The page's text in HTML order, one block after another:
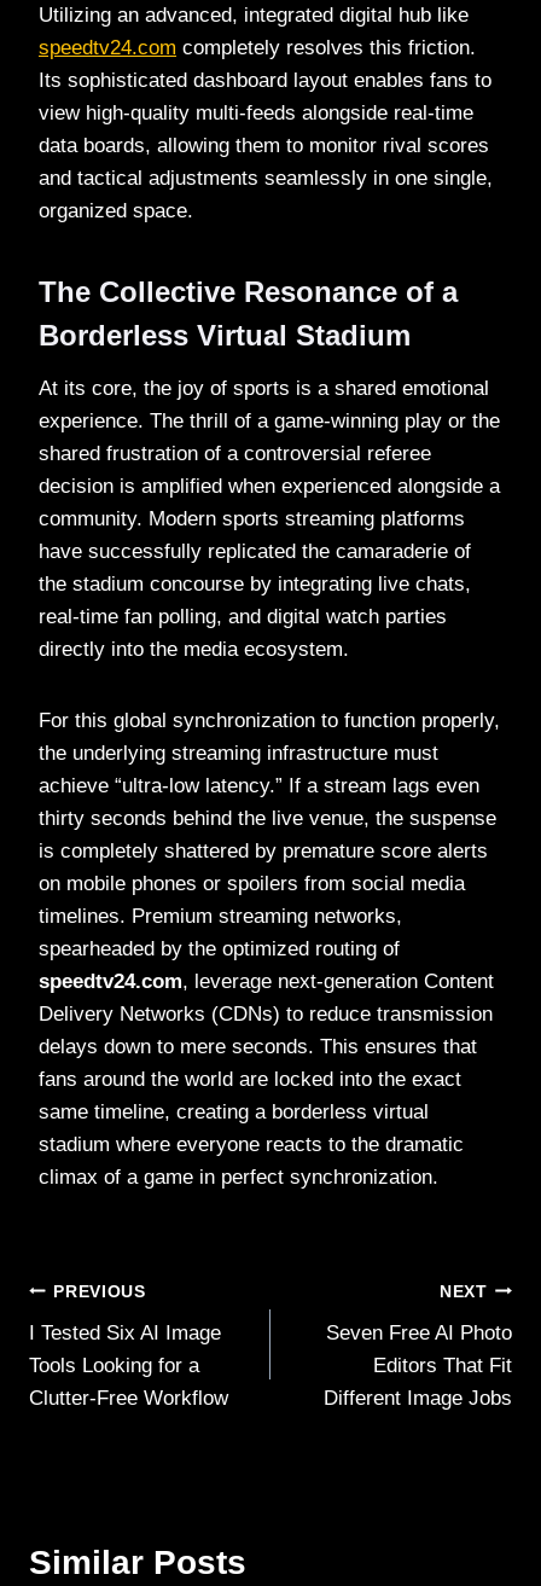
Utilizing an advanced, integrated digital hub like
speedtv24.com completely resolves this friction.
Its sophisticated dashboard layout enables fans to
view high-quality multi-feeds alongside real-time
data boards, allowing them to monitor rival scores
and tactical adjustments seamlessly in one single,
organized space.
The Collective Resonance of a
Borderless Virtual Stadium
At its core, the joy of sports is a shared emotional
experience. The thrill of a game-winning play or the
shared frustration of a controversial referee
decision is amplified when experienced alongside a
community. Modern sports streaming platforms
have successfully replicated the camaraderie of
the stadium concourse by integrating live chats,
real-time fan polling, and digital watch parties
directly into the media ecosystem.
For this global synchronization to function properly,
the underlying streaming infrastructure must
achieve “ultra-low latency.” If a stream lags even
thirty seconds behind the live venue, the suspense
is completely shattered by premature score alerts
on mobile phones or spoilers from social media
timelines. Premium streaming networks,
spearheaded by the optimized routing of
speedtv24.com, leverage next-generation Content
Delivery Networks (CDNs) to reduce transmission
delays down to mere seconds. This ensures that
fans around the world are locked into the exact
same timeline, creating a borderless virtual
stadium where everyone reacts to the dramatic
climax of a game in perfect synchronization.
Post
navigation
PREVIOUS
I Tested Six AI Image
Tools Looking for a
Clutter‑Free Workflow
NEXT
Seven Free AI Photo
Editors That Fit
Different Image Jobs
Similar Posts